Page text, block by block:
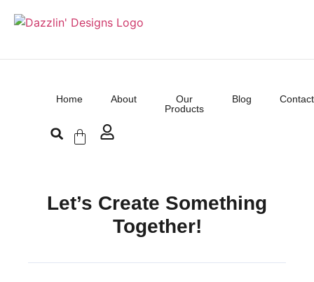
Home About
Our
Products
Blog Contact
Let’s Create Something
Together!